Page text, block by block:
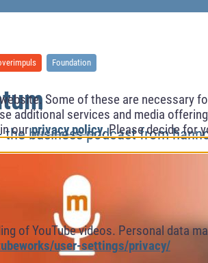
Some of these are
additional services and media
ourprivacy policy. Please decide for
of YouTube videos. Personal data
user-settings/privacy/
Foundation
the business podcast from